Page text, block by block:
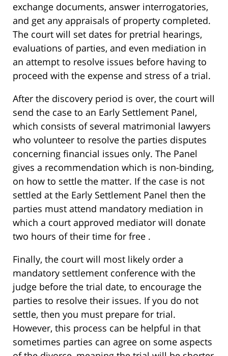
exchange documents, answer interrogatories,
and get any appraisals of property completed.
The court will set dates for pretrial hearings,
evaluations of parties, and even mediation in
an attempt to resolve issues before having to
proceed with the expense and stress of a trial.
After the discovery period is over, the court will
send the case to an Early Settlement Panel,
which consists of several matrimonial lawyers
who volunteer to resolve the parties disputes
concerning financial issues only. The Panel
gives a recommendation which is non-binding,
on how to settle the matter. If the case is not
settled at the Early Settlement Panel then the
parties must attend mandatory mediation in
which a court approved mediator will donate
two hours of their time for free .
Finally, the court will most likely order a
mandatory settlement conference with the
judge before the trial date, to encourage the
parties to resolve their issues. If you do not
settle, then you must prepare for trial.
However, this process can be helpful in that
sometimes parties can agree on some aspects